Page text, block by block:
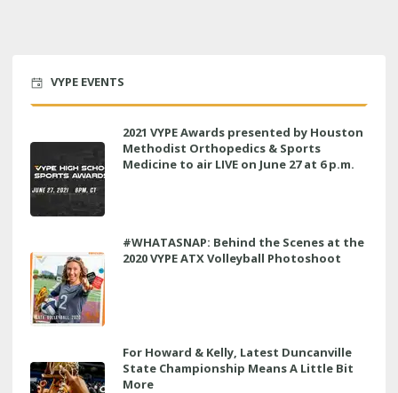
VYPE EVENTS
2021 VYPE Awards presented by Houston
Methodist Orthopedics & Sports
Medicine to air LIVE on June 27 at 6 p.m.
#WHATASNAP: Behind the Scenes at the
2020 VYPE ATX Volleyball Photoshoot
For Howard & Kelly, Latest Duncanville
State Championship Means A Little Bit
More